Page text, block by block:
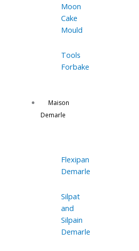
Moon
Cake
Mould
Tools
Forbake
Maison
Demarle
Flexipan
Demarle
Silpat
and
Silpain
Demarle